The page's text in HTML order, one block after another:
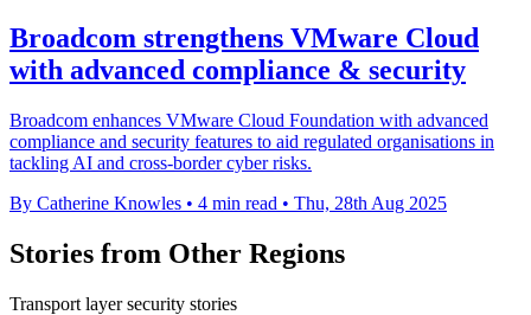
Broadcom strengthens VMware Cloud
with advanced compliance & security
Broadcom enhances VMware Cloud Foundation with advanced
compliance and security features to aid regulated organisations in
tackling AI and cross-border cyber risks.
By Catherine Knowles • 4 min read • Thu, 28th Aug 2025
Stories from Other Regions
Transport layer security stories